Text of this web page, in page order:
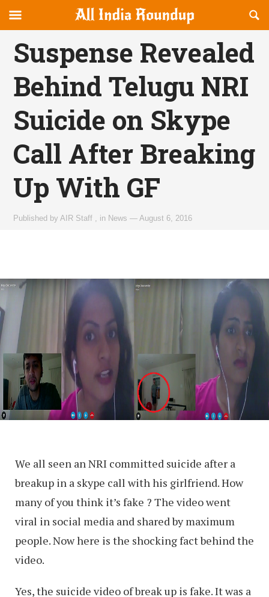
allindiaroundup.com
canvas
Navigation
OFFCANVAS
Suspense Revealed
Behind Telugu NRI
Suicide on Skype
Call After Breaking
Up With GF
Published byAIR Staff in News —August 6, 2016
We all seen an NRI committed suicide after a
breakup in a skype call with his girlfriend. How
many of you think it’s fake ? The video went
viral in social media and shared by maximum
people. Now here is the shocking fact behind the
video.
Yes, the suicide video of break up is fake. It was a